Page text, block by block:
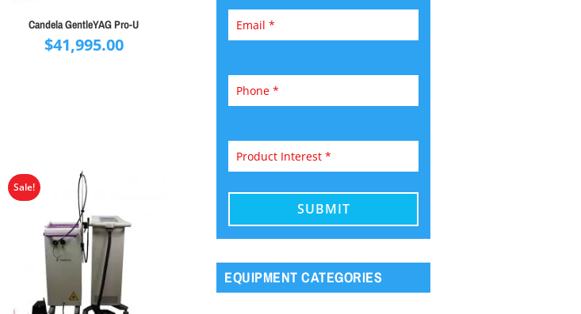
Candela GentleYAG Pro-U
$41,995.00
Sale!
EQUIPMENT CATEGORIES